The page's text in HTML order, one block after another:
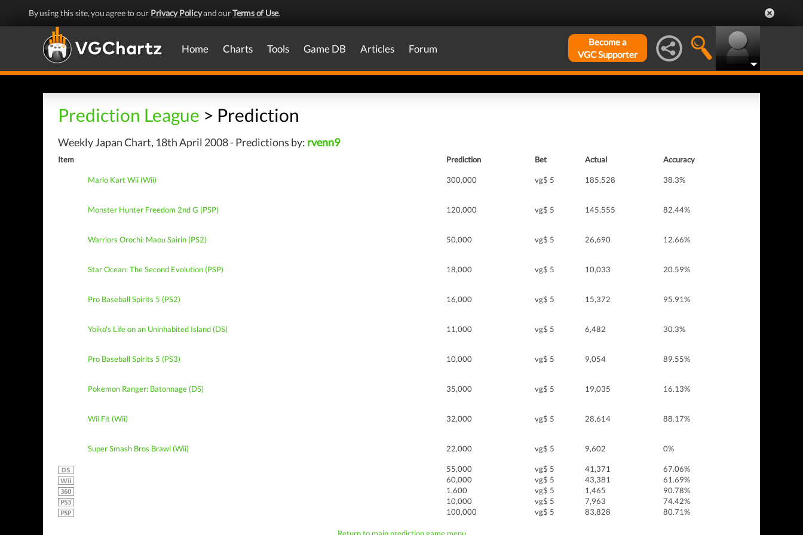
By using this site, you agree to our Privacy Policyand ourTerms of Use.
Home Charts Tools Game DB Articles Forum
Become a
VGC Supporter
Prediction League > Prediction
Weekly Japan Chart, 18th April 2008 - Predictions by: rvenn9
Item Prediction Bet Actual Accuracy
Mario Kart Wii (Wii) 300,000 vg$ 5 185,528 38.3%
Monster Hunter Freedom 2nd G (PSP) 120,000 vg$ 5 145,555 82.44%
Warriors Orochi: Maou Sairin (PS2) 50,000 vg$ 5 26,690 12.66%
Star Ocean: The Second Evolution (PSP) 18,000 vg$ 5 10,033 20.59%
Pro Baseball Spirits 5 (PS2) 16,000 vg$ 5 15,372 95.91%
Yoiko's Life on an Uninhabited Island (DS) 11,000 vg$ 5 6,482 30.3%
Pro Baseball Spirits 5 (PS3) 10,000 vg$ 5 9,054 89.55%
Pokemon Ranger: Batonnage (DS) 35,000 vg$ 5 19,035 16.13%
Wii Fit (Wii) 32,000 vg$ 5 28,614 88.17%
Super Smash Bros Brawl (Wii) 22,000 vg$ 5 9,602 0%
55,000 vg$ 5 41,371
67.06%
60,000
vg$ 5 43,381
61.69%
1,600
vg$ 5 1,465
90.78%
10,000
vg$ 5 7,963
74.42%
100,000
vg$ 5 83,828 80.71%